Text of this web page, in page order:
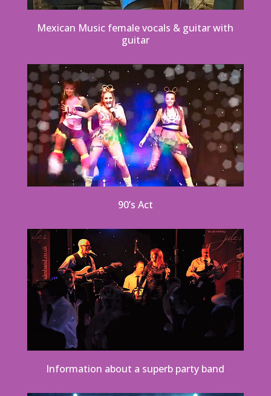
Mexican Music female vocals & guitar with
guitar
90’s Act
Information about a superb party band